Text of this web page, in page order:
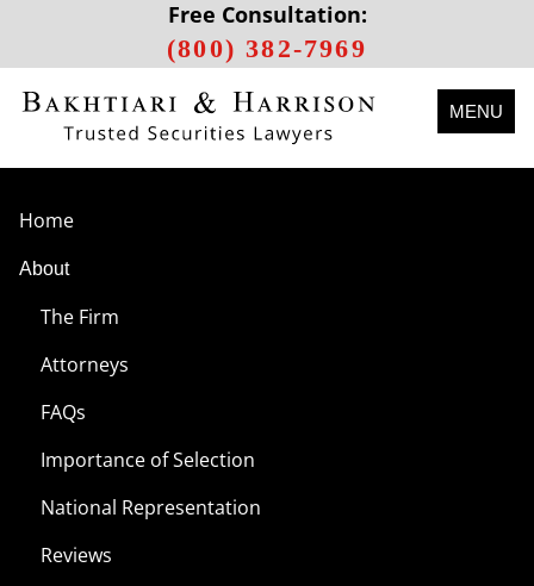
Free Consultation:
(800) 382-7969
MENU
Home
About
The Firm
Attorneys
FAQs
Importance of Selection
National Representation
Reviews